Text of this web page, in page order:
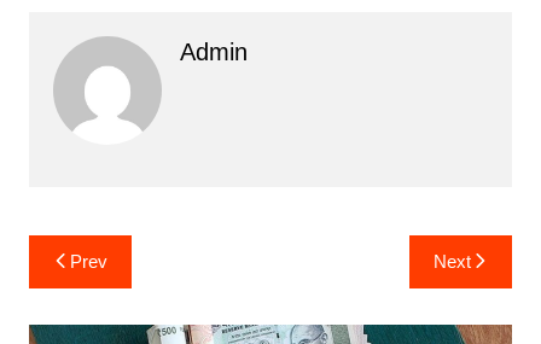
Admin
Post
navigation
Prev Next